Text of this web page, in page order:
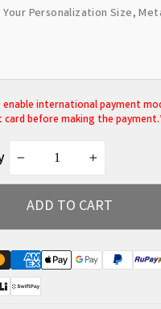
enable international payment
card before making the
ADD TO CART